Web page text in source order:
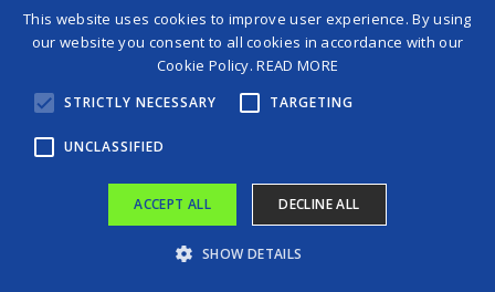
©2026 Game Changers®
Terms and Conditions
This website uses cookies to improve user experience. By using
our website you consent to all cookies in accordance with our
Cookie Policy.READ MORE
STRICTLY NECESSARY TARGETING
UNCLASSIFIED
ACCEPT ALL DECLINE ALL
SHOW DETAILS